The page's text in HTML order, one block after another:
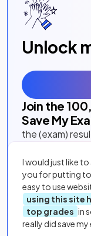
Unlock
Join the
Save My
the (exam)
I would just like to
you for putting
easy to use
using this site
top grades in
really did save my